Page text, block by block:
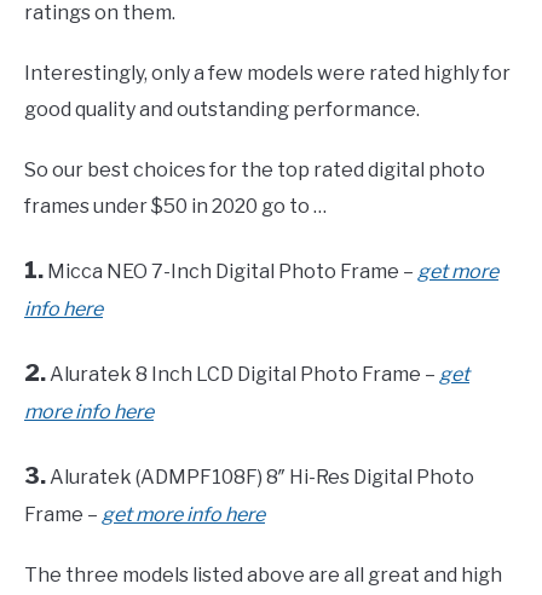
ratings on them.
Interestingly, only a few models were rated highly for
good quality and outstanding performance.
So our best choices for the top rated digital photo
frames under $50 in 2020 go to …
1. Micca NEO 7-Inch Digital Photo Frame – get more
info here
2.Aluratek 8 Inch LCD Digital Photo Frame – get
more info here
3.Aluratek (ADMPF108F) 8″ Hi-Res Digital Photo
Frame – get more info here
The three models listed above are all great and high